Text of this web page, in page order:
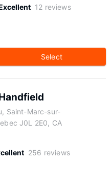
12 reviews
Select
Saint-Marc-sur-
J0L 2E0, CA
256 reviews